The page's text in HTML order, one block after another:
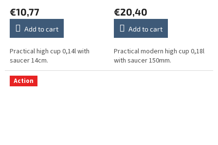
€10,77
Add to cart
Practical high cup 0,14l with
saucer 14cm.
€20,40
Add to cart
Practical modern high cup 0,18l
with saucer 150mm.
Action